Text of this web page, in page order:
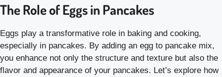
The Role of Eggs in Pancakes
Eggs play a transformative role in baking and cooking,
especially in pancakes. By adding an egg to pancake mix,
you enhance not only the structure and texture but also the
flavor and appearance of your pancakes. Let’s explore how